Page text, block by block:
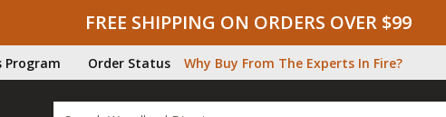
FREE SHIPPING ON ORDERS OVER $99
Program Order Status Why Buy From The Experts In Fire?